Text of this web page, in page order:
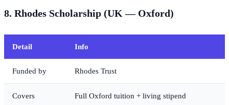
8. Rhodes Scholarship (UK — Oxford)
Detail Info
Funded by Rhodes Trust
Covers
Full Oxford tuition + living stipend